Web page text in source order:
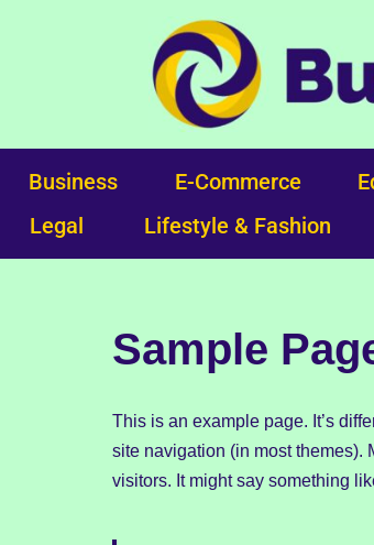
Business E-Commerce
Legal
Lifestyle & Fashion
Sample
This is an example page. It’s
site navigation (in most themes).
visitors. It might say something